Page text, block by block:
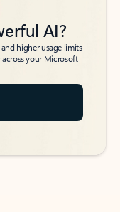
AI?
higher usage limits
across your Microsoft